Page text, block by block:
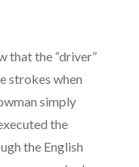
that the “driver”
strokes when
simply
the
the English